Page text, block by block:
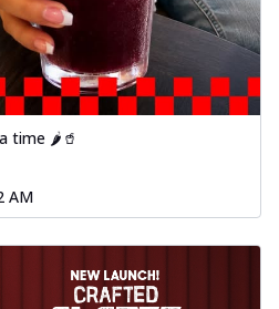
Now
Paneer Pizza
paneer cubes marinated in
spices, grilled to perfection, ideal
more
Da Keema Pizza
See more
time 🌶️🥤
AM